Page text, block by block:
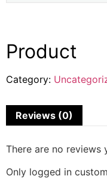
Product
Category:
Reviews (0)
There are no reviews
Only logged in